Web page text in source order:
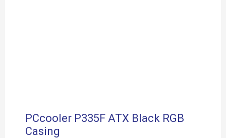
PCcooler P335F ATX Black RGB
Casing